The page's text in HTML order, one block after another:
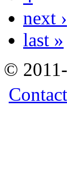
next ›
last »
©